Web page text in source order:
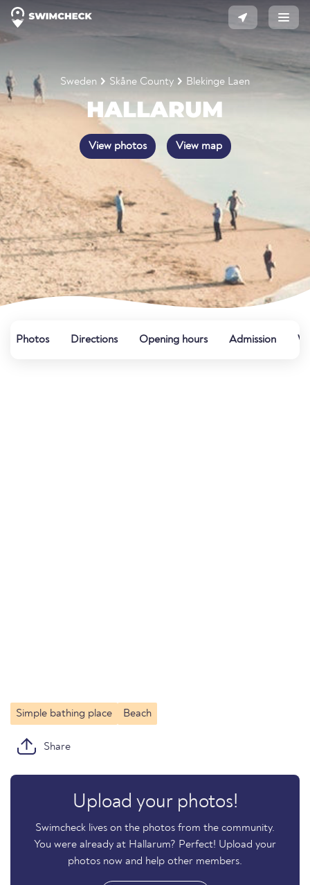
Sweden Skåne County Blekinge Laen
HALLARUM
View photos View map
Photos Directions Opening hours Admission
Simple bathing place Beach
Share
Upload your photos!
Swimcheck lives on the photos from the community.
You were already at Hallarum? Perfect! Upload your
photos now and help other members.